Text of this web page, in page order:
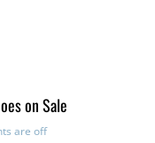
on Sale
are off